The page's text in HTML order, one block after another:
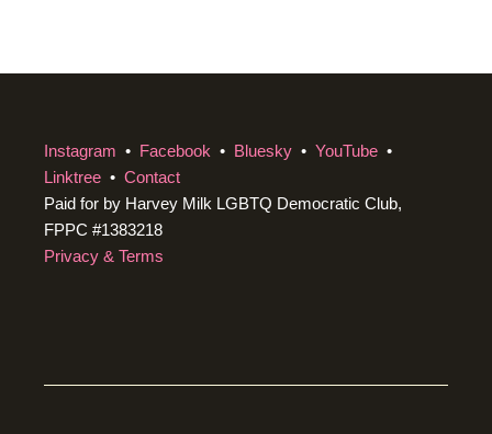
Instagram • Facebook • Bluesky •YouTube •
Linktree •Contact
Paid for by Harvey Milk LGBTQ Democratic Club,
FPPC #1383218
Privacy & Terms